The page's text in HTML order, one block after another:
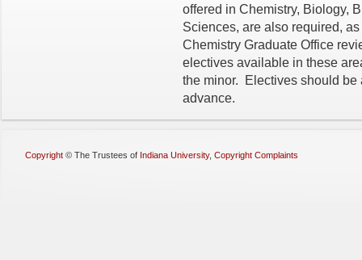
offered in Chemistry, Biology,
Sciences, are also required,
Chemistry Graduate Office
electives available in these
the minor. Electives should be
advance.
Copyright © The Trustees of Indiana University, Copyright Complaints